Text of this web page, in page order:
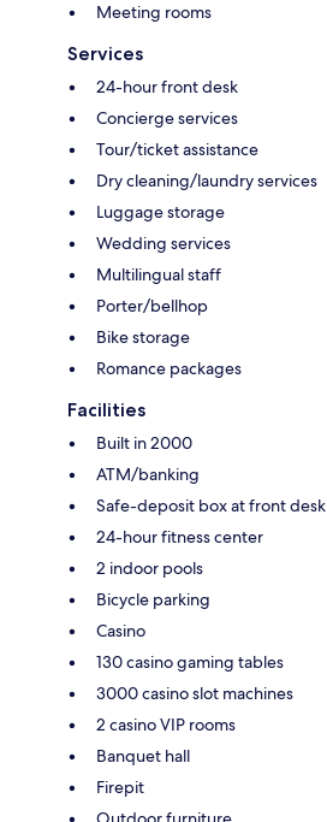
Meeting rooms
Services
24-hour front desk
Concierge services
Tour/ticket assistance
Dry cleaning/laundry services
Luggage storage
Wedding services
Multilingual staff
Porter/bellhop
Bike storage
Romance packages
Facilities
Built in 2000
ATM/banking
Safe-deposit box at front desk
24-hour fitness center
2 indoor pools
Bicycle parking
Casino
130 casino gaming tables
3000 casino slot machines
2 casino VIP rooms
Banquet hall
Firepit